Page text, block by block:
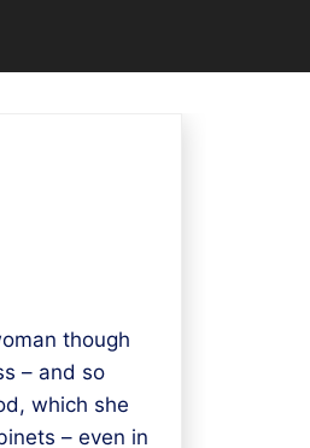
though
– and so
which she
– even in